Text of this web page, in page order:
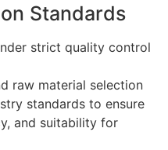
Standards
strict quality control
raw material selection
standards to ensure
and suitability for